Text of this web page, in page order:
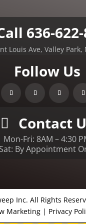
636-
Louis Ave, Valley Park,
Follow Us
Contact
Mon-Fri: 8AM – 4:30
Sat: By Appointment
Inc. All Rights
Marketing| Privacy